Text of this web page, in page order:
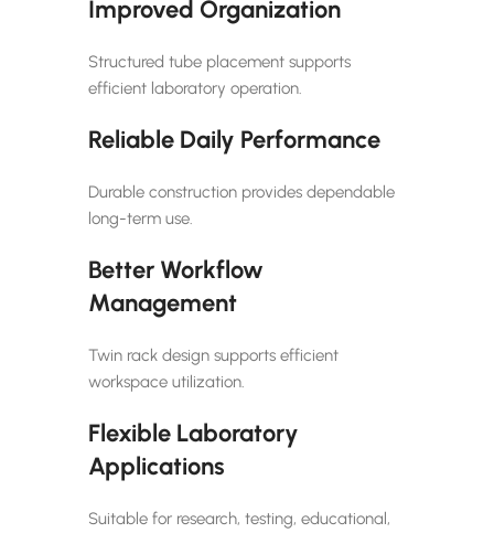
Improved Organization
Structured tube placement supports
efficient laboratory operation.
Reliable Daily Performance
Durable construction provides dependable
long-term use.
Better Workflow
Management
Twin rack design supports efficient
workspace utilization.
Flexible Laboratory
Applications
Suitable for research, testing, educational,